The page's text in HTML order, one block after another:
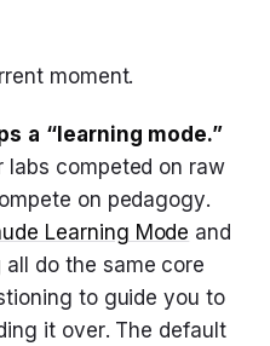
moment.
a “learning mode.”
competed on raw
on pedagogy.
Learning Mode and
all do the same core
to guide you to
it over. The default